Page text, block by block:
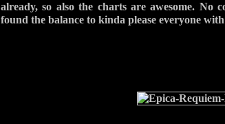
already, so also the charts are awesome. No
found the balance to kinda please everyone